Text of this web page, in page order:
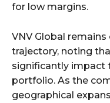
for low margins.
VNV Global
trajectory, noting
significantly impact
portfolio. As the
geographical